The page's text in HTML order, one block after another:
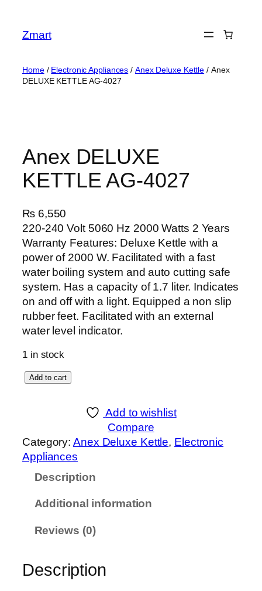
content
Zmart
Home/ Electronic Appliances / Anex Deluxe Kettle / Anex
DELUXE KETTLE AG-4027
Anex DELUXE
KETTLE AG-4027
₨6,550
220-240 Volt 5060 Hz 2000 Watts 2 Years
Warranty Features: Deluxe Kettle with a
power of 2000 W. Facilitated with a fast
water boiling system and auto cutting safe
system. Has a capacity of 1.7 liter. Indicates
on and off with a light. Equipped a non slip
rubber feet. Facilitated with an external
water level indicator.
1 in stock
D
E
T
Add to cart
Add to wishlist
Compare
Category:Anex Deluxe Kettle, Electronic
Appliances
Description
Additional information
Reviews (0)
Description